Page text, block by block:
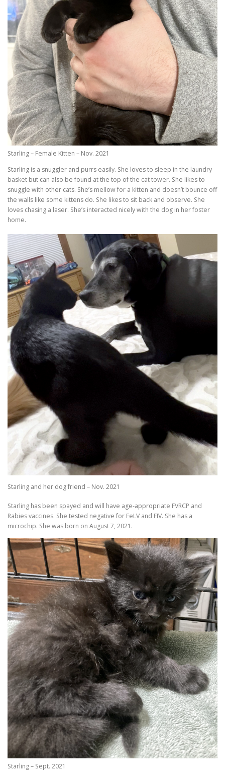
Starling – Female Kitten – Nov. 2021
Starling is a snuggler and purrs easily. She loves to sleep in the laundry
basket but can also be found at the top of the cat tower. She likes to
snuggle with other cats. She’s mellow for a kitten and doesn’t bounce off
the walls like some kittens do. She likes to sit back and observe. She
loves chasing a laser. She’s interacted nicely with the dog in her foster
home.
Starling and her dog friend – Nov. 2021
Starling has been spayed and will have age-appropriate FVRCP and
Rabies vaccines. She tested negative for FeLV and FIV. She has a
microchip. She was born on August 7, 2021.
Starling – Sept. 2021